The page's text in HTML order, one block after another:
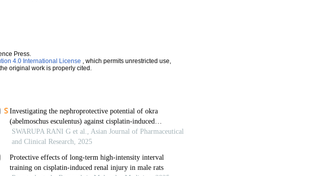
Press.
4.0 International License , which permits unrestricted use,
original work is properly cited.